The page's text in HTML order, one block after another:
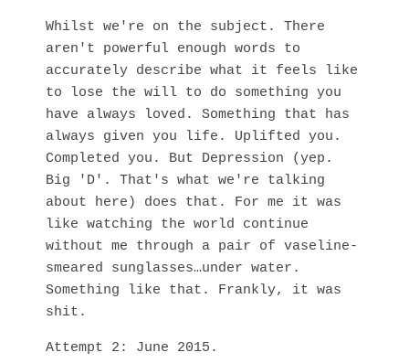
Whilst we're on the subject. There
aren't powerful enough words to
accurately describe what it feels like
to lose the will to do something you
have always loved. Something that has
always given you life. Uplifted you.
Completed you. But Depression (yep.
Big 'D'. That's what we're talking
about here) does that. For me it was
like watching the world continue
without me through a pair of vaseline-
smeared sunglasses…under water.
Something like that. Frankly, it was
shit.
Attempt 2: June 2015.